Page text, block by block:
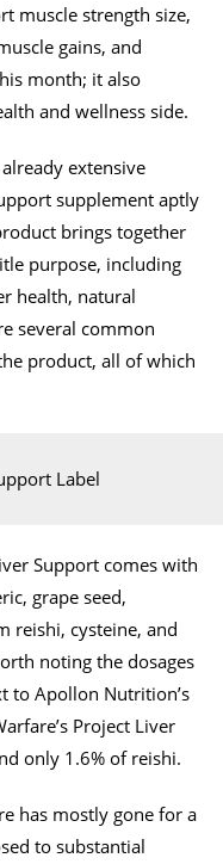
muscle strength size,
gains, and
month; it also
and wellness side.
extensive
supplement aptly
brings together
purpose, including
health, natural
several common
product, all of which
Support comes with
grape seed,
reishi, cysteine, and
noting the dosages
to Apollon Nutrition’s
Project Liver
only 1.6% of reishi.
has mostly gone for a
to substantial